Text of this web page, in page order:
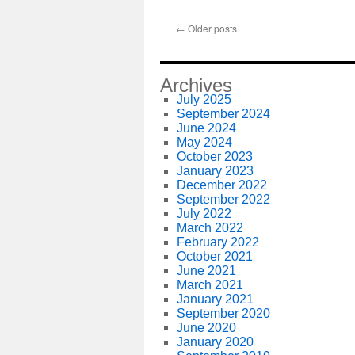
← Older posts
Archives
July 2025
September 2024
June 2024
May 2024
October 2023
January 2023
December 2022
September 2022
July 2022
March 2022
February 2022
October 2021
June 2021
March 2021
January 2021
September 2020
June 2020
January 2020